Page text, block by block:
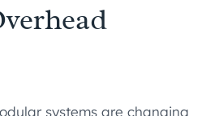
systems are changing